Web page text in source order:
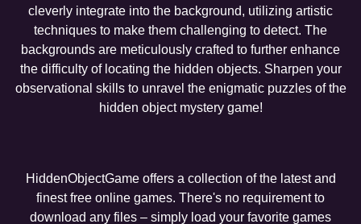
cleverly integrate into the background, utilizing artistic
techniques to make them challenging to detect. The
backgrounds are meticulously crafted to further enhance
the difficulty of locating the hidden objects. Sharpen your
observational skills to unravel the enigmatic puzzles of the
hidden object mystery game!
HiddenObjectGame offers a collection of the latest and
finest free online games. There's no requirement to
download any files – simply load your favorite games